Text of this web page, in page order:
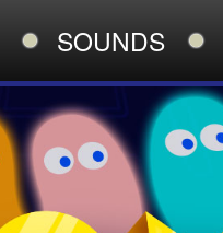
SOUNDS